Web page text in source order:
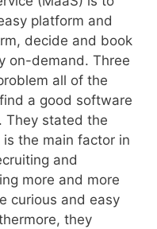
platform and
decide and book
on-demand. Three
all of the
a good software
They stated the
the main factor in
and
more and more
curious and easy
they